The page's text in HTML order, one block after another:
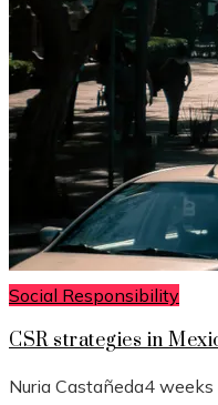
Social Responsibility
CSR strategies in
Nuria Castañeda4 weeks